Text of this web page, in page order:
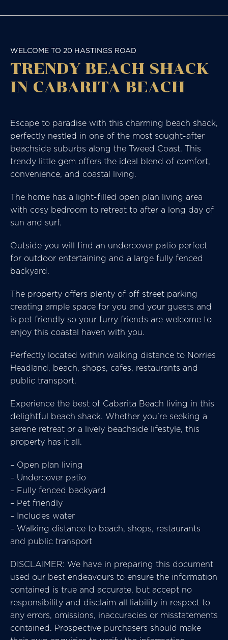
WELCOME TO 20 HASTINGS ROAD
TRENDY BEACH SHACK
IN CABARITA BEACH
Escape to paradise with this charming beach shack,
perfectly nestled in one of the most sought-after
beachside suburbs along the Tweed Coast. This
trendy little gem offers the ideal blend of comfort,
convenience, and coastal living.
The home has a light-filled open plan living area
with cosy bedroom to retreat to after a long day of
sun and surf.
Outside you will find an undercover patio perfect
for outdoor entertaining and a large fully fenced
backyard.
The property offers plenty of off street parking
creating ample space for you and your guests and
is pet friendly so your furry friends are welcome to
enjoy this coastal haven with you.
Perfectly located within walking distance to Norries
Headland, beach, shops, cafes, restaurants and
public transport.
Experience the best of Cabarita Beach living in this
delightful beach shack. Whether you’re seeking a
serene retreat or a lively beachside lifestyle, this
property has it all.
– Open plan living
– Undercover patio
– Fully fenced backyard
– Pet friendly
– Includes water
– Walking distance to beach, shops, restaurants
and public transport
DISCLAIMER: We have in preparing this document
used our best endeavours to ensure the information
contained is true and accurate, but accept no
responsibility and disclaim all liability in respect to
any errors, omissions, inaccuracies or misstatements
contained. Prospective purchasers should make